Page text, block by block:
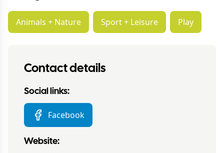
Animals + Nature Sport + Leisure Play
Contact details
Social links:
Facebook
Website: